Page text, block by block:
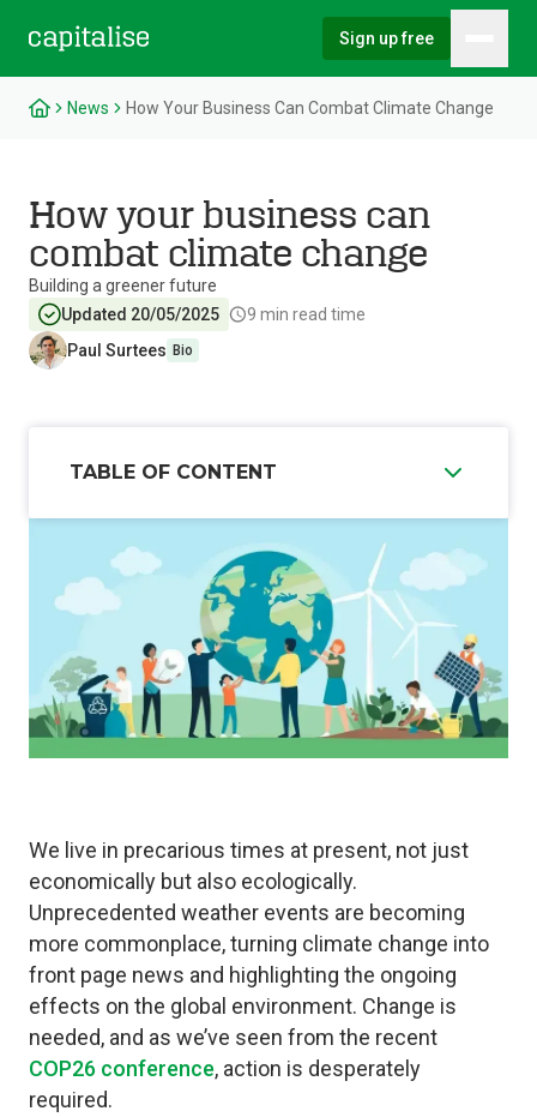
Sign up free
News How Your Business Can Combat Climate Change
How your business can
combat climate change
Building a greener future
Updated 20/05/2025
9 min read time
Paul Surtees Bio
TABLE OF CONTENT
We live in precarious times at present, not just
economically but also ecologically.
Unprecedented weather events are becoming
more commonplace, turning climate change into
front page news and highlighting the ongoing
effects on the global environment. Change is
needed, and as we’ve seen from the recent
COP26 conference, action is desperately
required.